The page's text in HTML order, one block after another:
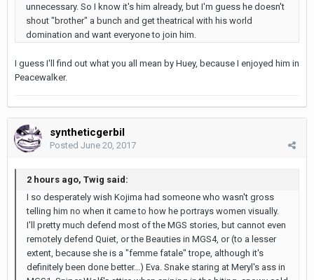
unnecessary. So I know it's him already, but I'm guess he doesn't
shout "brother" a bunch and get theatrical with his world
domination and want everyone to join him.
I guess I'll find out what you all mean by Huey, because I enjoyed him in
Peacewalker.
syntheticgerbil
Posted June 20, 2017
2 hours ago, Twig said:
I so desperately wish Kojima had someone who wasn't gross
telling him no when it came to how he portrays women visually.
I'll pretty much defend most of the MGS stories, but cannot even
remotely defend Quiet, or the Beauties in MGS4, or (to a lesser
extent, because she is a "femme fatale" trope, although it's
definitely been done better...) Eva. Snake staring at Meryl's ass in